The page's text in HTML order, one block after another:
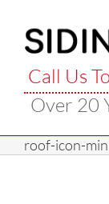
content
Call Us
Over 20
roof-icon-min